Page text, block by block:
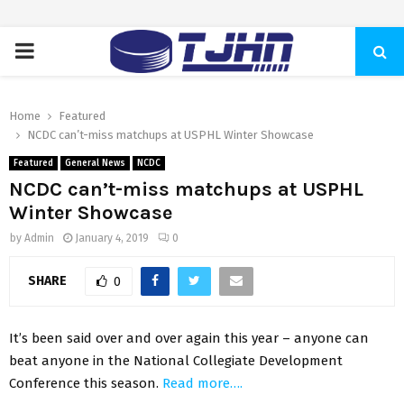
PRIMARY
Home
Featured
NCDC can’t-miss matchups at USPHL Winter Showcase
Featured General News NCDC
NCDC can’t-miss matchups at USPHL
Winter Showcase
by Admin January 4, 2019 0
SHARE 0
It’s been said over and over again this year – anyone can
beat anyone in the National Collegiate Development
Conference this season. Read more….